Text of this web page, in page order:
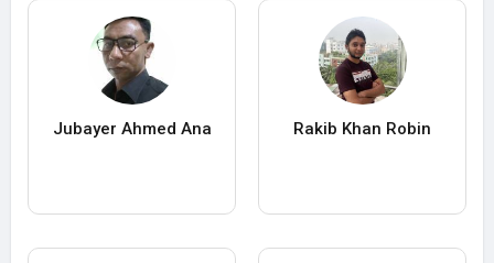
Jubayer Ahmed Ana Rakib Khan Robin